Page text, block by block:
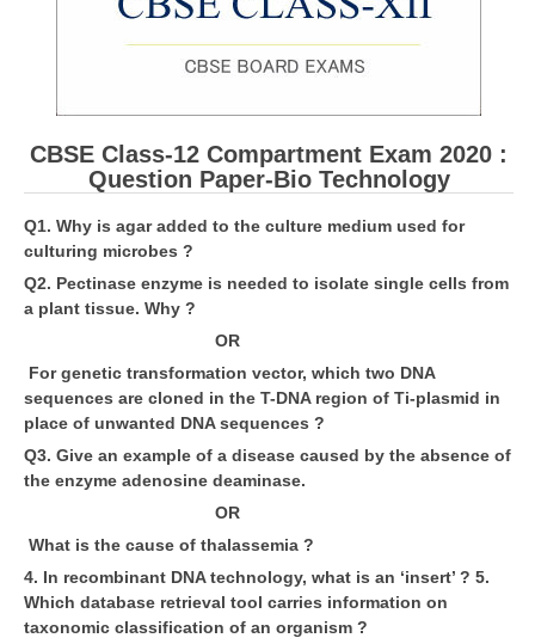
CBSE Board-XIIth Sample Papers
NCERT Solutions
NCERT E-Books
Model Papers
CBSE Text Books
Exams
IIT-JEE
NEET
NDA
CTET
NEET
CBSE Class-12 Compartment Exam 2020 :
Question Paper-Bio Technology
Q1. Why is agar added to the culture medium used for
culturing microbes ?
Q2. Pectinase enzyme is needed to isolate single cells from
a plant tissue. Why ?
OR
For genetic transformation vector, which two DNA
sequences are cloned in the T-DNA region of Ti-plasmid in
place of unwanted DNA sequences ?
Q3. Give an example of a disease caused by the absence of
the enzyme adenosine deaminase.
OR
What is the cause of thalassemia ?
4. In recombinant DNA technology, what is an ‘insert’ ? 5.
Which database retrieval tool carries information on
taxonomic classification of an organism ?